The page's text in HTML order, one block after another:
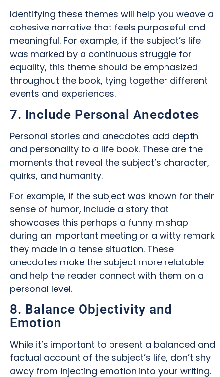
Identifying these themes will help you weave a
cohesive narrative that feels purposeful and
meaningful. For example, if the subject’s life
was marked by a continuous struggle for
equality, this theme should be emphasized
throughout the book, tying together different
events and experiences.
7. Include Personal Anecdotes
Personal stories and anecdotes add depth
and personality to a life book. These are the
moments that reveal the subject’s character,
quirks, and humanity.
For example, if the subject was known for their
sense of humor, include a story that
showcases this perhaps a funny mishap
during an important meeting or a witty remark
they made in a tense situation. These
anecdotes make the subject more relatable
and help the reader connect with them on a
personal level.
8. Balance Objectivity and
Emotion
While it’s important to present a balanced and
factual account of the subject’s life, don’t shy
away from injecting emotion into your writing.